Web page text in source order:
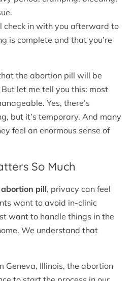
check in with you afterward to
is complete and that you’re
the abortion pill will be
let me tell you this: most
Yes, there’s
but it’s temporary. And many
feel an enormous sense of
So Much
abortion pill, privacy can feel
want to avoid in-clinic
want to handle things in the
We understand that
Geneva, Illinois, the abortion